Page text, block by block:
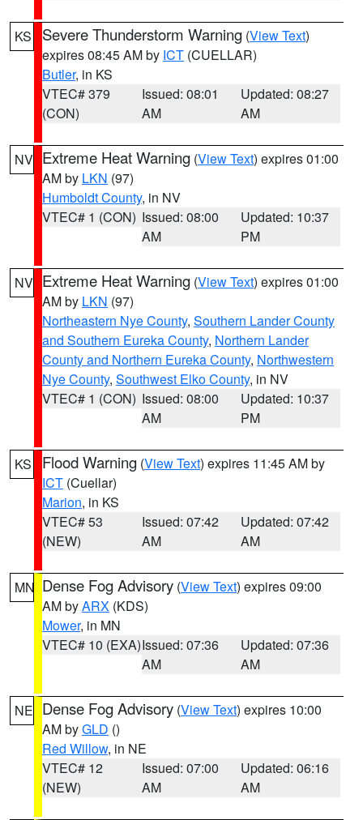
KS Severe Thunderstorm Warning (View Text)
expires 08:45 AM by ICT (CUELLAR)
Butler, in KS
VTEC# 379
(CON)
Issued: 08:01
AM
Updated: 08:27
AM
NV Extreme Heat Warning (View Text) expires 01:00
AM by LKN (97)
Humboldt County, in NV
VTEC# 1 (CON) Issued: 08:00
AM
Updated: 10:37
PM
NV Extreme Heat Warning (View Text) expires 01:00
AM by LKN (97)
Northeastern Nye County, Southern Lander County
and Southern Eureka County, Northern Lander
County and Northern Eureka County, Northwestern
Nye County, Southwest Elko County, in NV
VTEC# 1 (CON) Issued: 08:00
AM
Updated: 10:37
PM
KS Flood Warning (View Text) expires 11:45 AM by
ICT (Cuellar)
Marion, in KS
VTEC# 53
(NEW)
Issued: 07:42
AM
Updated: 07:42
AM
MN Dense Fog Advisory (View Text) expires 09:00
AM byARX (KDS)
Mower, in MN
VTEC# 10 (EXA)Issued: 07:36
AM
Updated: 07:36
AM
NE Dense Fog Advisory (View Text) expires 10:00
AM byGLD ()
Red Willow, in NE
VTEC# 12
(NEW)
Issued: 07:00
AM
Updated: 06:16
AM